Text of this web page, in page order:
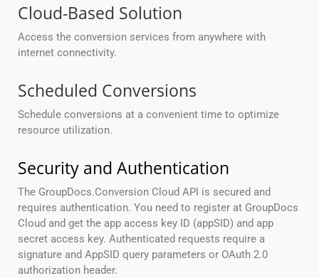
Cloud-Based Solution
Access the conversion services from anywhere with
internet connectivity.
Scheduled Conversions
Schedule conversions at a convenient time to optimize
resource utilization.
Security and Authentication
The GroupDocs.Conversion Cloud API is secured and
requires authentication. You need to register at GroupDocs
Cloud and get the app access key ID (appSID) and app
secret access key. Authenticated requests require a
signature and AppSID query parameters or OAuth 2.0
authorization header.